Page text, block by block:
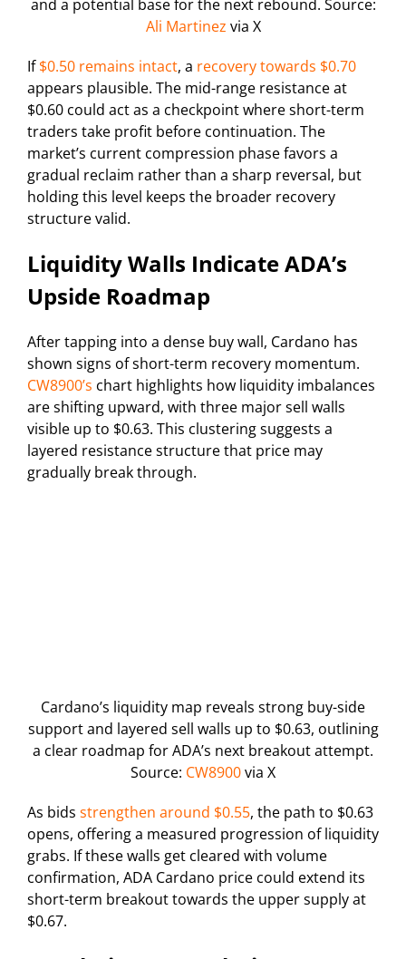
and a potential base for the next rebound. Source:
Ali Martinez via X
If$0.50 remains intact, a recovery towards $0.70
appears plausible. The mid-range resistance at
$0.60 could act as a checkpoint where short-term
traders take profit before continuation. The
market’s current compression phase favors a
gradual reclaim rather than a sharp reversal, but
holding this level keeps the broader recovery
structure valid.
Liquidity Walls Indicate ADA’s
Upside Roadmap
After tapping into a dense buy wall, Cardano has
shown signs of short-term recovery momentum.
CW8900’s chart highlights how liquidity imbalances
are shifting upward, with three major sell walls
visible up to $0.63. This clustering suggests a
layered resistance structure that price may
gradually break through.
Cardano’s liquidity map reveals strong buy-side
support and layered sell walls up to $0.63, outlining
a clear roadmap for ADA’s next breakout attempt.
Source: CW8900via X
As bids strengthen around $0.55, the path to $0.63
opens, offering a measured progression of liquidity
grabs. If these walls get cleared with volume
confirmation, ADA Cardano price could extend its
short-term breakout towards the upper supply at
$0.67.